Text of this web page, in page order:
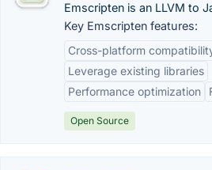
Emscripten is an LLVM to
Key Emscripten features:
Cross-platform
Leverage existing libraries
Performance optimization
Open Source